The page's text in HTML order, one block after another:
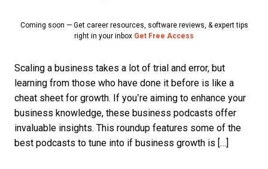
Coming soon — Get career resources, software reviews, & expert tips
right in your inbox Get Free Access
Scaling a business takes a lot of trial and error, but
learning from those who have done it before is like a
cheat sheet for growth. If you’re aiming to enhance your
business knowledge, these business podcasts offer
invaluable insights. This roundup features some of the
best podcasts to tune into if business growth is […]